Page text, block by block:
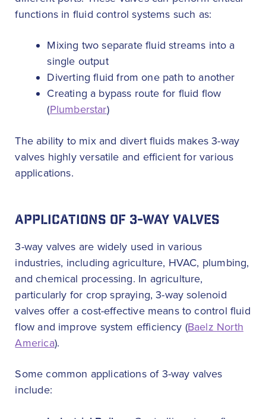
functions in fluid control systems such as:
Mixing two separate fluid streams into a
single output
Diverting fluid from one path to another
Creating a bypass route for fluid flow
(Plumberstar)
The ability to mix and divert fluids makes 3-way
valves highly versatile and efficient for various
applications.
APPLICATIONS OF 3-WAY VALVES
3-way valves are widely used in various
industries, including agriculture, HVAC, plumbing,
and chemical processing. In agriculture,
particularly for crop spraying, 3-way solenoid
valves offer a cost-effective means to control fluid
flow and improve system efficiency (Baelz North
America).
Some common applications of 3-way valves
include: